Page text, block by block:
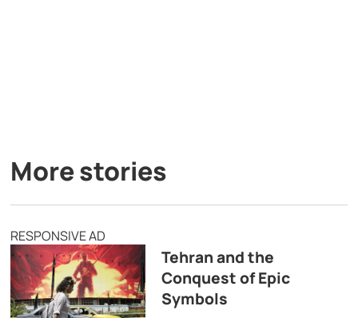
More stories
RESPONSIVE AD
Tehran and the
Conquest of Epic
Symbols